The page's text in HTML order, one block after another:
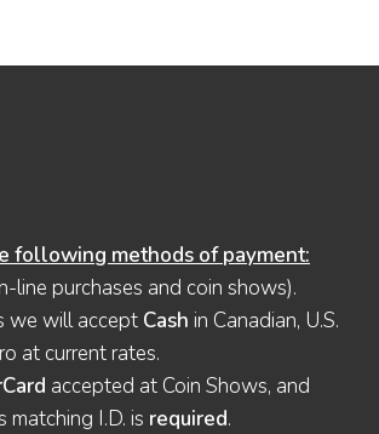
following methods of payment:
line purchases and coin shows).
we will accept Cash in Canadian, U.S.
at current rates.
accepted at Coin Shows, and
matching I.D. is required.